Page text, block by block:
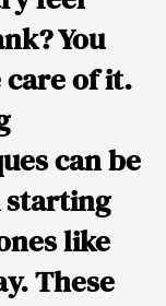
You
care of it.
can be
starting
like
These